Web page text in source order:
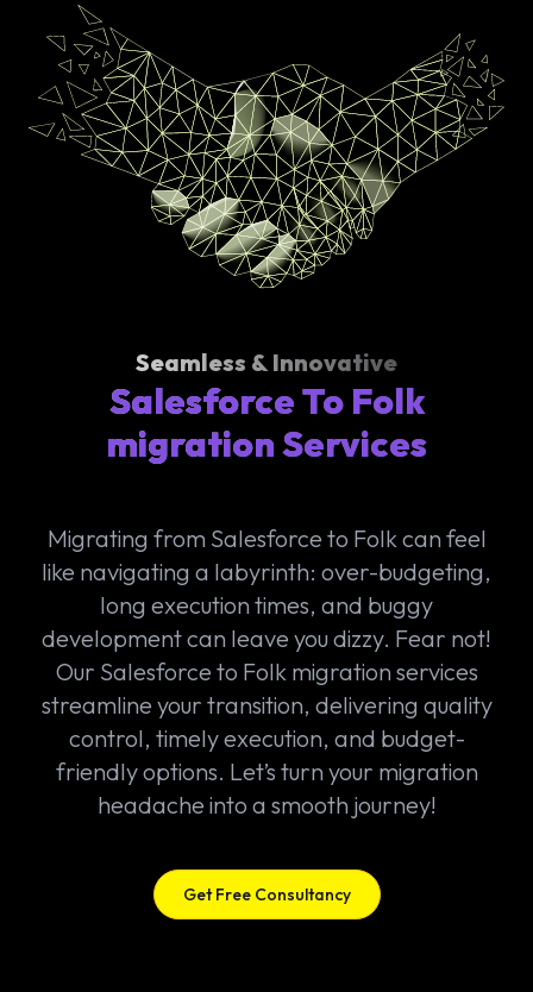
Seamless & Innovative
Salesforce To Folk
migration Services
Migrating from Salesforce to Folk can feel
like navigating a labyrinth: over-budgeting,
long execution times, and buggy
development can leave you dizzy. Fear not!
Our Salesforce to Folk migration services
streamline your transition, delivering quality
control, timely execution, and budget-
friendly options. Let’s turn your migration
headache into a smooth journey!
Get Free Consultancy